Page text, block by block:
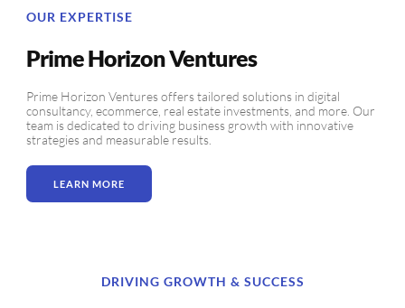
OUR EXPERTISE
Prime Horizon Ventures
Prime Horizon Ventures offers tailored solutions in digital
consultancy, ecommerce, real estate investments, and more. Our
team is dedicated to driving business growth with innovative
strategies and measurable results.
LEARN MORE
DRIVING GROWTH & SUCCESS